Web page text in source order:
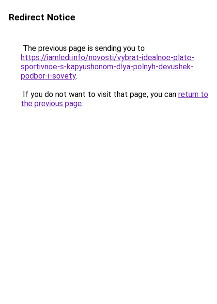
Redirect Notice
The previous page is sending you to
https://iamledi.info/novosti/vybrat-idealnoe-plate-
sportivnoe-s-kapyushonom-dlya-polnyh-devushek-
podbor-i-sovety.
If you do not want to visit that page, you can return to
the previous page.